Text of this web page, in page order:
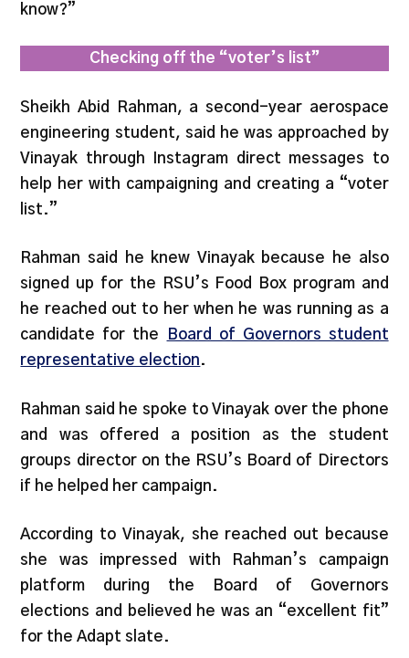
know?”
Checking off the “voter’s list”
Sheikh Abid Rahman, a second-year aerospace
engineering student, said he was approached by
Vinayak through Instagram direct messages to
help her with campaigning and creating a “voter
list.”
Rahman said he knew Vinayak because he also
signed up for the RSU’s Food Box program and
he reached out to her when he was running as a
candidate for the
Board of Governors student
representative election.
Rahman said he spoke to Vinayak over the phone
and was offered a position as the student
groups director on the RSU’s Board of Directors
if he helped her campaign.
According to Vinayak, she reached out because
she was impressed with Rahman’s campaign
platform during the Board of Governors
elections and believed he was an “excellent fit”
for the Adapt slate.